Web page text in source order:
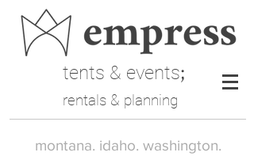
tents & events;
rentals & planning
montana. idaho. washington.